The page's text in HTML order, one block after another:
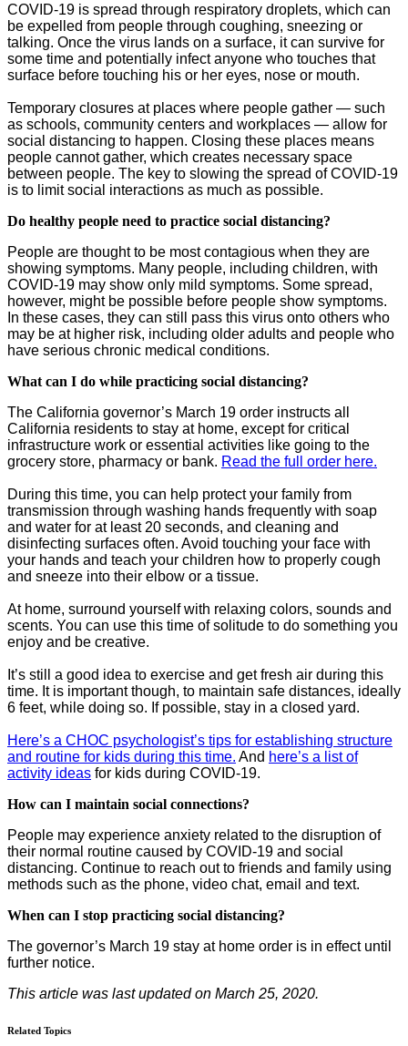
COVID-19 is spread through respiratory droplets, which can
be expelled from people through coughing, sneezing or
talking. Once the virus lands on a surface, it can survive for
some time and potentially infect anyone who touches that
surface before touching his or her eyes, nose or mouth.
Temporary closures at places where people gather — such
as schools, community centers and workplaces — allow for
social distancing to happen. Closing these places means
people cannot gather, which creates necessary space
between people. The key to slowing the spread of COVID-19
is to limit social interactions as much as possible.
Do healthy people need to practice social distancing?
People are thought to be most contagious when they are
showing symptoms. Many people, including children, with
COVID-19 may show only mild symptoms. Some spread,
however, might be possible before people show symptoms.
In these cases, they can still pass this virus onto others who
may be at higher risk, including older adults and people who
have serious chronic medical conditions.
What can I do while practicing social distancing?
The California governor’s March 19 order instructs all
California residents to stay at home, except for critical
infrastructure work or essential activities like going to the
grocery store, pharmacy or bank. Read the full order here.
During this time, you can help protect your family from
transmission through washing hands frequently with soap
and water for at least 20 seconds, and cleaning and
disinfecting surfaces often. Avoid touching your face with
your hands and teach your children how to properly cough
and sneeze into their elbow or a tissue.
At home, surround yourself with relaxing colors, sounds and
scents. You can use this time of solitude to do something you
enjoy and be creative.
It’s still a good idea to exercise and get fresh air during this
time. It is important though, to maintain safe distances, ideally
6 feet, while doing so. If possible, stay in a closed yard.
Here’s a CHOC psychologist’s tips for establishing structure
and routine for kids during this time. And here’s a list of
activity ideas for kids during COVID-19.
How can I maintain social connections?
People may experience anxiety related to the disruption of
their normal routine caused by COVID-19 and social
distancing. Continue to reach out to friends and family using
methods such as the phone, video chat, email and text.
When can I stop practicing social distancing?
The governor’s March 19 stay at home order is in effect until
further notice.
This article was last updated on March 25, 2020.
Related Topics